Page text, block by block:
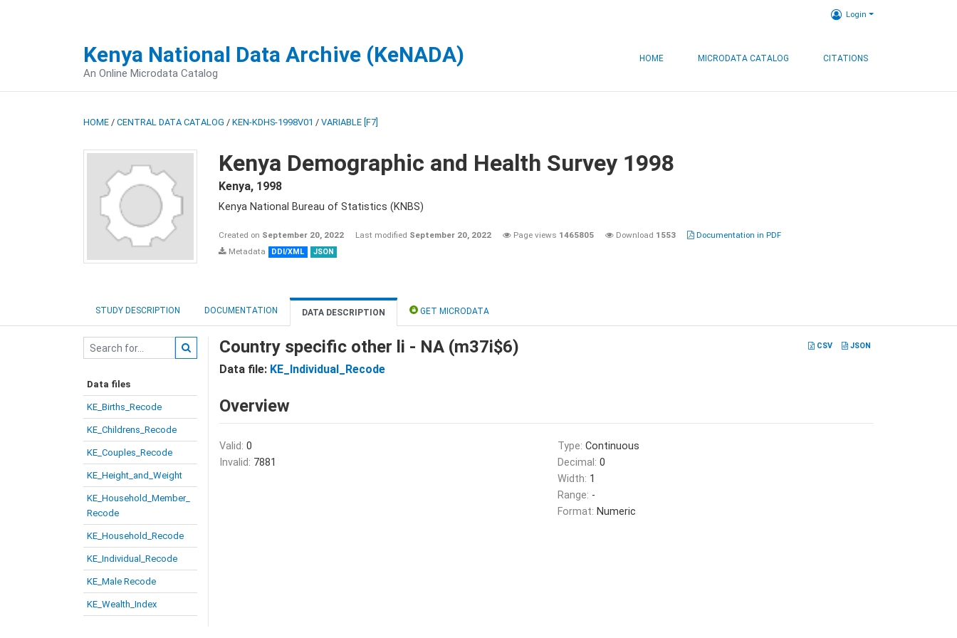
Login
Kenya National Data Archive (KeNADA)
An Online Microdata Catalog
HOME MICRODATA CATALOG CITATIONS
HOME / CENTRAL DATA CATALOG / KEN-KDHS-1998V01 / VARIABLE [F7]
Kenya Demographic and Health Survey 1998
Kenya, 1998
Kenya National Bureau of Statistics (KNBS)
Created on September 20, 2022 Last modified September 20, 2022 Page views 1465805 Download 1553
Documentation in PDF
Metadata
DDI/XML JSON
STUDY DESCRIPTION DOCUMENTATION DATA DESCRIPTION GET MICRODATA
Data files
KE_Births_Recode
KE_Childrens_Recode
KE_Couples_Recode
KE_Height_and_Weight
KE_Household_Member_
Recode
KE_Household_Recode
KE_Individual_Recode
KE_Male Recode
KE_Wealth_Index
CSV JSON
Country specific other li - NA (m37i$6)
Data file: KE_Individual_Recode
Overview
Valid: 0
Invalid: 7881
Type: Continuous
Decimal: 0
Width: 1
Range: -
Format: Numeric